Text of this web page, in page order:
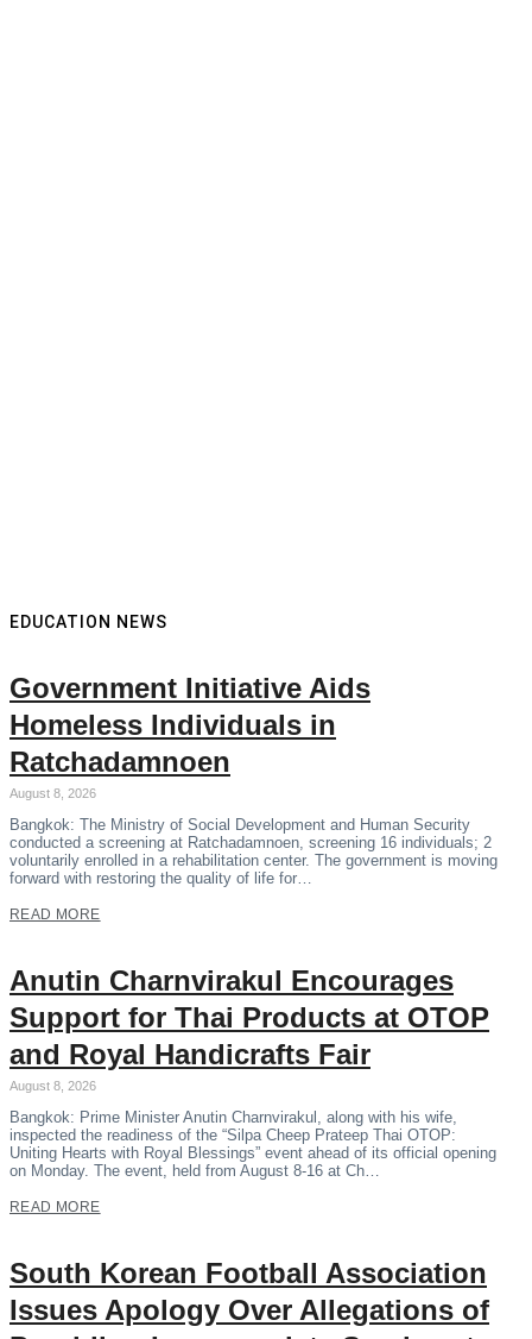
EDUCATION NEWS
Government Initiative Aids
Homeless Individuals in
Ratchadamnoen
August 8, 2026
Bangkok: The Ministry of Social Development and Human Security
conducted a screening at Ratchadamnoen, screening 16 individuals; 2
voluntarily enrolled in a rehabilitation center. The government is moving
forward with restoring the quality of life for…
READ MORE
Anutin Charnvirakul Encourages
Support for Thai Products at OTOP
and Royal Handicrafts Fair
August 8, 2026
Bangkok: Prime Minister Anutin Charnvirakul, along with his wife,
inspected the readiness of the “Silpa Cheep Prateep Thai OTOP:
Uniting Hearts with Royal Blessings” event ahead of its official opening
on Monday. The event, held from August 8-16 at Ch…
READ MORE
South Korean Football Association
Issues Apology Over Allegations of